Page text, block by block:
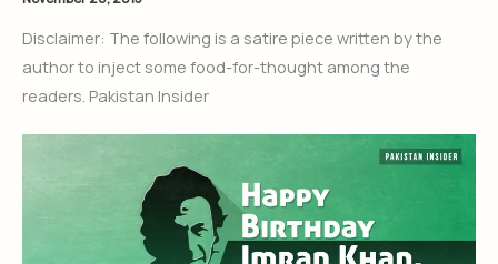
Disclaimer: The following is a satire piece written by the
author to inject some food-for-thought among the
readers. Pakistan Insider